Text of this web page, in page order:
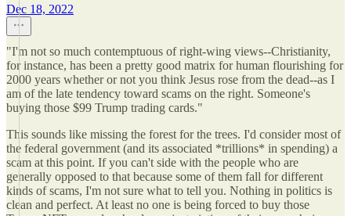
Dec 18, 2022
"I'm not so much contemptuous of right-wing views--Christianity,
for instance, has been a pretty good matrix for human flourishing for
2000 years whether or not you think Jesus rose from the dead--as I
am of the late tendency toward scams on the right. Someone's
buying those $99 Trump trading cards."
This sounds like missing the forest for the trees. I'd consider most of
the federal government (and its associated *trillions* in spending) a
scam at this point. If you can't side with the people who are
generally opposed to that because some of them fall for different
kinds of scams, I'm not sure what to tell you. Nothing in politics is
clean and perfect. At least no one is being forced to buy those